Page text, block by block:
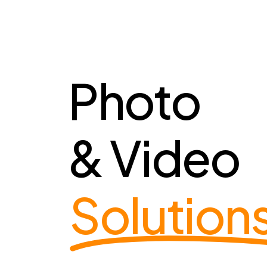
Photo
& Video